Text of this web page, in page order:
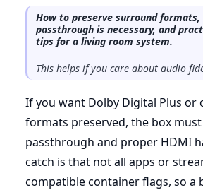
How to preserve surround formats,
passthrough is necessary, and
tips for a living room system.
This helps if you care about audio
If you want Dolby Digital Plus
formats preserved, the box
passthrough and proper HDMI
catch is that not all apps or
compatible container flags, so a